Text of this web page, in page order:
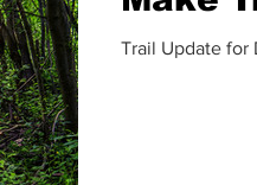
Trail Update for